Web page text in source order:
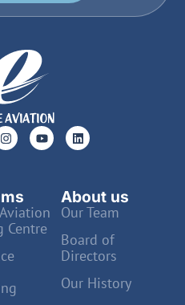
Centre
About us
Our Team
Board of
Directors
Our History